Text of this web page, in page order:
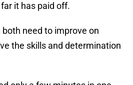
it has paid off.
both need to improve on
the skills and determination